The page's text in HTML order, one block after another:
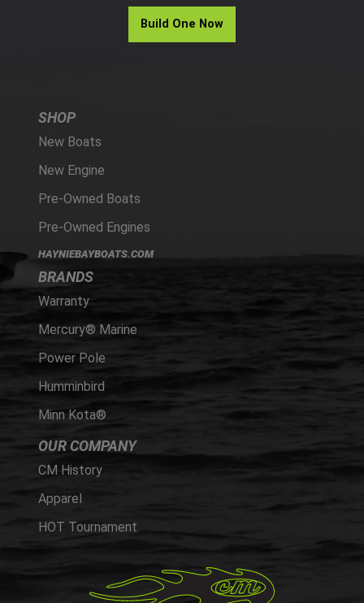
Build One Now
SHOP
New Boats
New Engine
Pre-Owned Boats
Pre-Owned Engines
HAYNIEBAYBOATS.COM
BRANDS
Warranty
Mercury® Marine
Power Pole
Humminbird
Minn Kota®
OUR COMPANY
CM History
Apparel
HOT Tournament